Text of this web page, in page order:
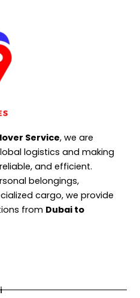
Service, we are
logistics and making
and efficient.
belongings,
cargo, we provide
from Dubai to